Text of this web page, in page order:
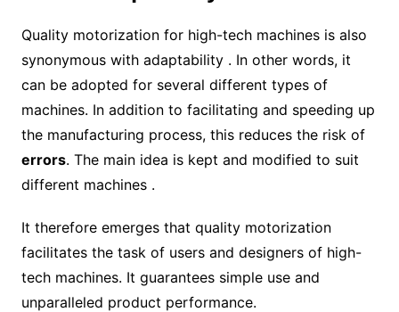
Quality motorization for high-tech machines is also
synonymous with adaptability . In other words, it
can be adopted for several different types of
machines. In addition to facilitating and speeding up
the manufacturing process, this reduces the risk of
errors. The main idea is kept and modified to suit
different machines .
It therefore emerges that quality motorization
facilitates the task of users and designers of high-
tech machines. It guarantees simple use and
unparalleled product performance.